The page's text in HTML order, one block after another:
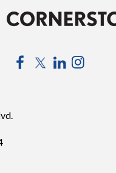
FacebookTwitterLinkedIn